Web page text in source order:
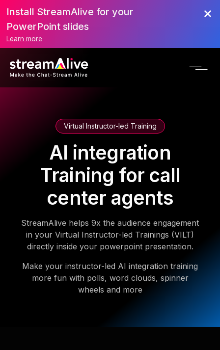
Install StreamAlive for your
PowerPoint slides
Learn more
Virtual Instructor-led Training
AI integration
Training for call
center agents
StreamAlive helps 9x the audience engagement
in your Virtual Instructor-led Trainings (VILT)
directly inside your powerpoint presentation.
Make your instructor-led AI integration training
more fun with polls, word clouds, spinner
wheels and more